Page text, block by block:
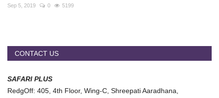
Sep 5, 2019 0 5199
CONTACT US
SAFARI PLUS
RedgOff: 405, 4th Floor, Wing-C, Shreepati Aaradhana,